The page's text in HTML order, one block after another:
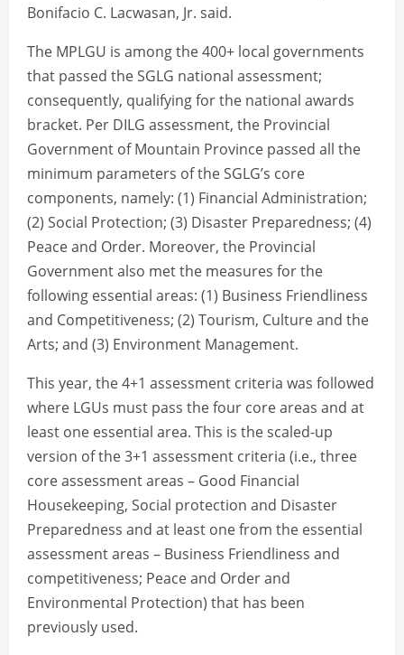
Bonifacio C. Lacwasan, Jr. said.
The MPLGU is among the 400+ local governments
that passed the SGLG national assessment;
consequently, qualifying for the national awards
bracket. Per DILG assessment, the Provincial
Government of Mountain Province passed all the
minimum parameters of the SGLG’s core
components, namely: (1) Financial Administration;
(2) Social Protection; (3) Disaster Preparedness; (4)
Peace and Order. Moreover, the Provincial
Government also met the measures for the
following essential areas: (1) Business Friendliness
and Competitiveness; (2) Tourism, Culture and the
Arts; and (3) Environment Management.
This year, the 4+1 assessment criteria was followed
where LGUs must pass the four core areas and at
least one essential area. This is the scaled-up
version of the 3+1 assessment criteria (i.e., three
core assessment areas – Good Financial
Housekeeping, Social protection and Disaster
Preparedness and at least one from the essential
assessment areas – Business Friendliness and
competitiveness; Peace and Order and
Environmental Protection) that has been
previously used.